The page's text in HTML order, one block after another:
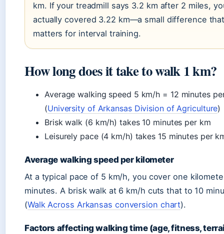
km. If your treadmill says 3.2 km after 2 miles,
actually covered 3.22 km—a small difference
matters for interval training.
How long does it take to walk 1 km?
Average walking speed 5 km/h = 12 minutes
(University of Arkansas Division of Agriculture)
Brisk walk (6 km/h) takes 10 minutes per km
Leisurely pace (4 km/h) takes 15 minutes per
Average walking speed per kilometer
At a typical pace of 5 km/h, you cover one
minutes. A brisk walk at 6 km/h cuts that to 10
(Walk Across Arkansas conversion chart).
Factors affecting walking time (age, fitness,